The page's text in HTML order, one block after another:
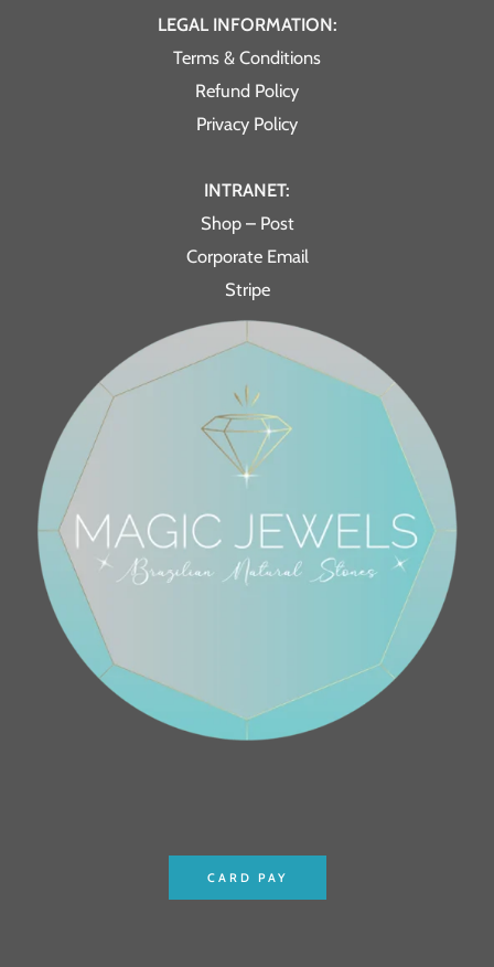
LEGAL INFORMATION:
Terms & Conditions
Refund Policy
Privacy Policy
INTRANET:
Shop – Post
Corporate Email
Stripe
CARD PAY